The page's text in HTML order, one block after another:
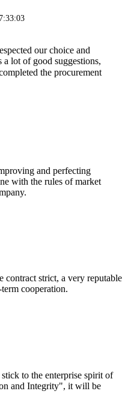
our choice and
a lot of good suggestions,
the procurement
and perfecting
with the rules of market
strict, a very reputable
cooperation.
to the enterprise spirit of
and Integrity", it will be